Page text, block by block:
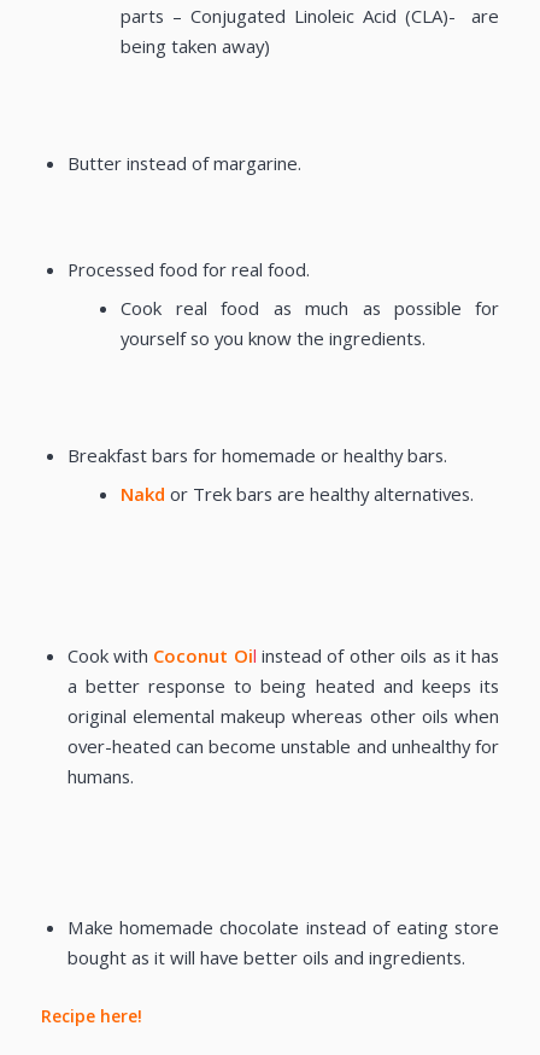
parts – Conjugated Linoleic Acid (CLA)- are
being taken away)
Butter instead of margarine.
Processed food for real food.
Cook real food as much as possible for
yourself so you know the ingredients.
Breakfast bars for homemade or healthy bars.
Nakd or Trek bars are healthy alternatives.
Cook with Coconut Oil instead of other oils as it has
a better response to being heated and keeps its
original elemental makeup whereas other oils when
over-heated can become unstable and unhealthy for
humans.
Make homemade chocolate instead of eating store
bought as it will have better oils and ingredients.
Recipe here!